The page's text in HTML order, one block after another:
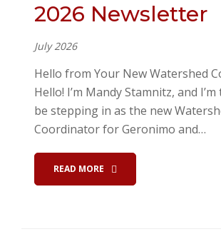
2026 Newsletter
July 2026
Hello from Your New Watershed
Hello! I’m Mandy Stamnitz, and
be stepping in as the new
Coordinator for Geronimo and…
READ MORE